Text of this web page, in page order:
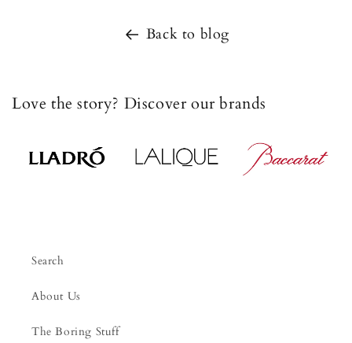
Back to blog
Love the story? Discover our brands
Search
About Us
The Boring Stuff